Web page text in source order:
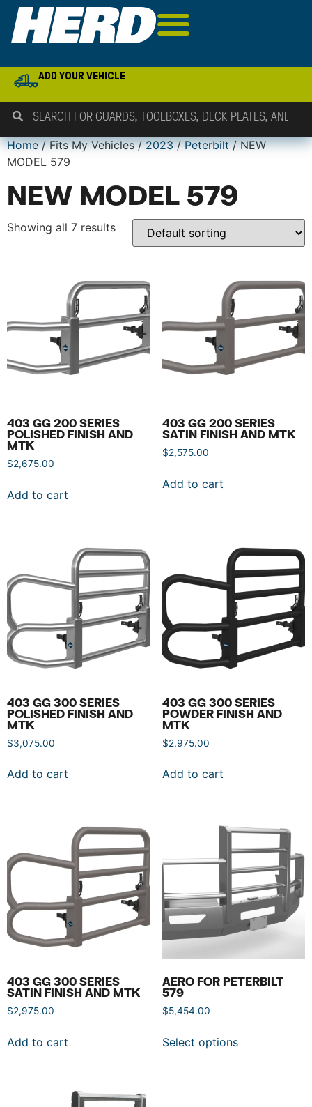
ADD YOUR VEHICLE
Home/ Fits My Vehicles /2023/Peterbilt/ NEW
MODEL 579
NEW MODEL 579
Showing all 7 results
403 GG 200 SERIES
POLISHED FINISH AND
MTK
$2,675.00
Add to cart
403 GG 200 SERIES
SATIN FINISH AND MTK
$2,575.00
Add to cart
403 GG 300 SERIES
POLISHED FINISH AND
MTK
$3,075.00
Add to cart
403 GG 300 SERIES
POWDER FINISH AND
MTK
$2,975.00
Add to cart
403 GG 300 SERIES
SATIN FINISH AND MTK
$2,975.00
Add to cart
AERO FOR PETERBILT
579
$5,454.00
Select options